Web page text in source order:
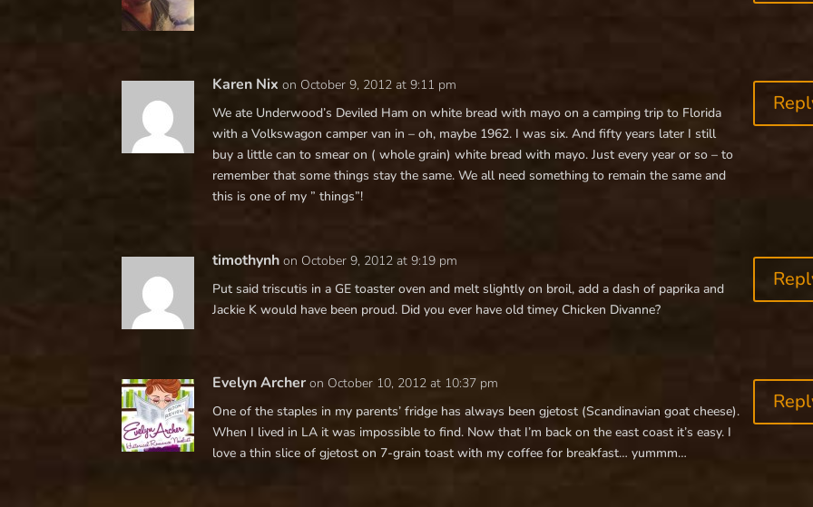
Karen Nix on October 9, 2012 at 9:11 pm
We ate Underwood’s Deviled Ham on white bread with mayo on a camping trip to Florida
with a Volkswagon camper van in – oh, maybe 1962. I was six. And fifty years later I still
buy a little can to smear on ( whole grain) white bread with mayo. Just every year or so – to
remember that some things stay the same. We all need something to remain the same and
this is one of my ” things”!
timothynh on October 9, 2012 at 9:19 pm
Put said triscutis in a GE toaster oven and melt slightly on broil, add a dash of paprika and
Jackie K would have been proud. Did you ever have old timey Chicken Divanne?
Evelyn Archer on October 10, 2012 at 10:37 pm
One of the staples in my parents’ fridge has always been gjetost (Scandinavian goat cheese).
When I lived in LA it was impossible to find. Now that I’m back on the east coast it’s easy. I
love a thin slice of gjetost on 7-grain toast with my coffee for breakfast… yummm…